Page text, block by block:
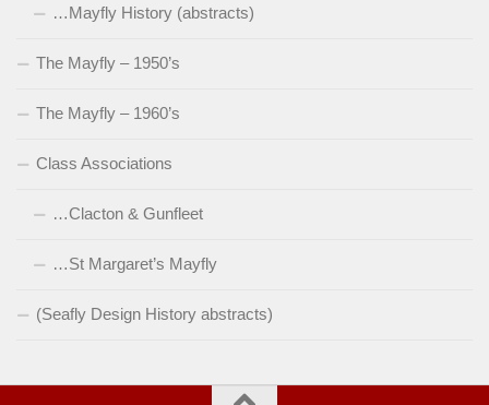
…Mayfly History (abstracts)
The Mayfly – 1950’s
The Mayfly – 1960’s
Class Associations
…Clacton & Gunfleet
…St Margaret’s Mayfly
(Seafly Design History abstracts)